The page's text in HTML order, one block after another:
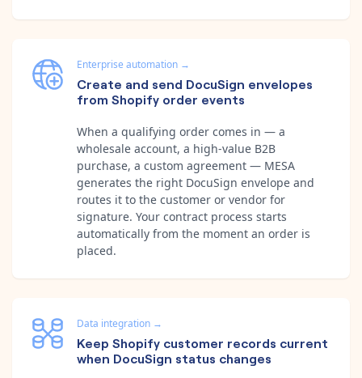
Enterprise automation →
Create and send DocuSign envelopes
from Shopify order events
When a qualifying order comes in — a
wholesale account, a high-value B2B
purchase, a custom agreement — MESA
generates the right DocuSign envelope and
routes it to the customer or vendor for
signature. Your contract process starts
automatically from the moment an order is
placed.
Data integration →
Keep Shopify customer records current
when DocuSign status changes